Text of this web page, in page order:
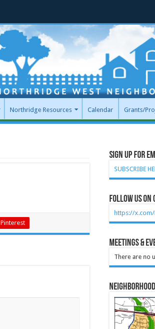
Northridge Resources Calendar Grants/
Pinterest
Sign Up for
SUBSCRIBE
Follow Us on
https://
Meetings &
There are no